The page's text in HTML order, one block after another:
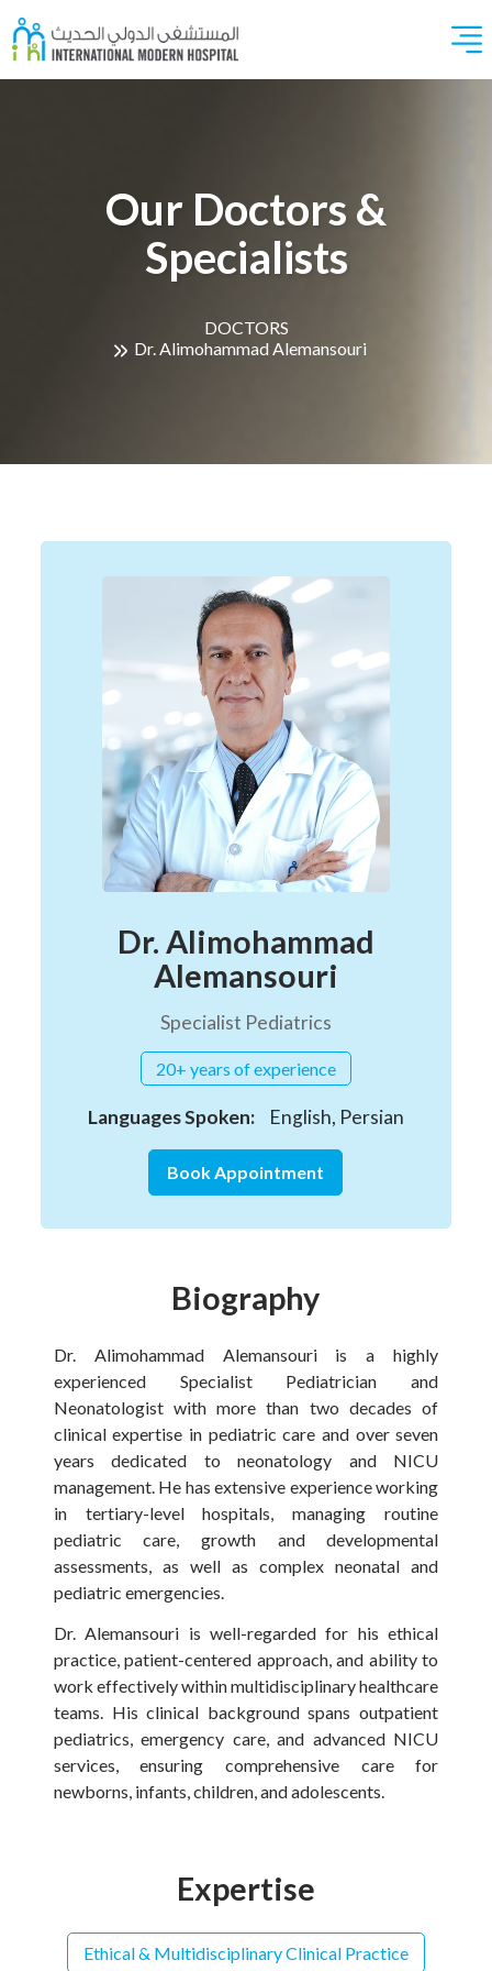
Our Doctors &
Specialists
DOCTORS
Dr. Alimohammad Alemansouri
Dr. Alimohammad
Alemansouri
Specialist Pediatrics
20+ years of experience
Languages Spoken: English, Persian
Book Appointment
Biography
Dr. Alimohammad Alemansouri is a highly
experienced Specialist Pediatrician and
Neonatologist with more than two decades of
clinical expertise in pediatric care and over seven
years dedicated to neonatology and NICU
management. He has extensive experience working
in tertiary-level hospitals, managing routine
pediatric care, growth and developmental
assessments, as well as complex neonatal and
pediatric emergencies.
Dr. Alemansouri is well-regarded for his ethical
practice, patient-centered approach, and ability to
work effectively within multidisciplinary healthcare
teams. His clinical background spans outpatient
pediatrics, emergency care, and advanced NICU
services, ensuring comprehensive care for
newborns, infants, children, and adolescents.
Expertise
Ethical & Multidisciplinary Clinical Practice